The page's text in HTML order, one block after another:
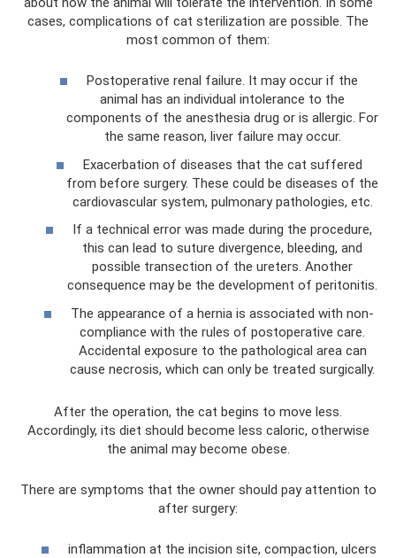
cases, complications of cat sterilization are possible. The
most common of them:
Postoperative renal failure. It may occur if the
animal has an individual intolerance to the
components of the anesthesia drug or is allergic. For
the same reason, liver failure may occur.
Exacerbation of diseases that the cat suffered
from before surgery. These could be diseases of the
cardiovascular system, pulmonary pathologies, etc.
If a technical error was made during the procedure,
this can lead to suture divergence, bleeding, and
possible transection of the ureters. Another
consequence may be the development of peritonitis.
The appearance of a hernia is associated with non-
compliance with the rules of postoperative care.
Accidental exposure to the pathological area can
cause necrosis, which can only be treated surgically.
After the operation, the cat begins to move less.
Accordingly, its diet should become less caloric, otherwise
the animal may become obese.
There are symptoms that the owner should pay attention to
after surgery:
inflammation at the incision site, compaction, ulcers